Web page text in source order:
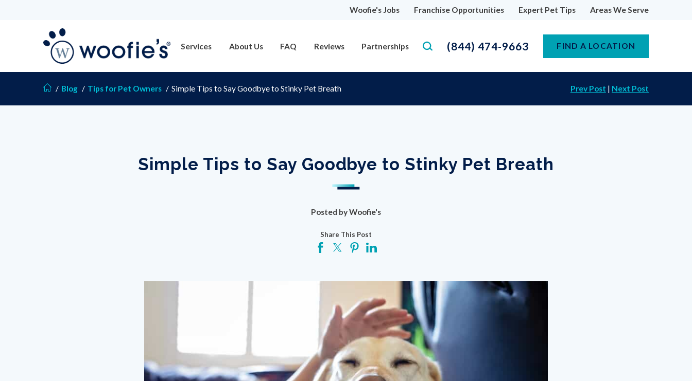
Woofie's Jobs Franchise Opportunities Expert Pet Tips Areas We Serve
Services About Us FAQ Reviews Partnerships (844) 474-9663 FIND A LOCATION
/ Blog / Tips for Pet Owners / Simple Tips to Say Goodbye to Stinky Pet Breath Prev Post | Next Post
Simple Tips to Say Goodbye to Stinky Pet Breath
Posted byWoofie's
Share This Post